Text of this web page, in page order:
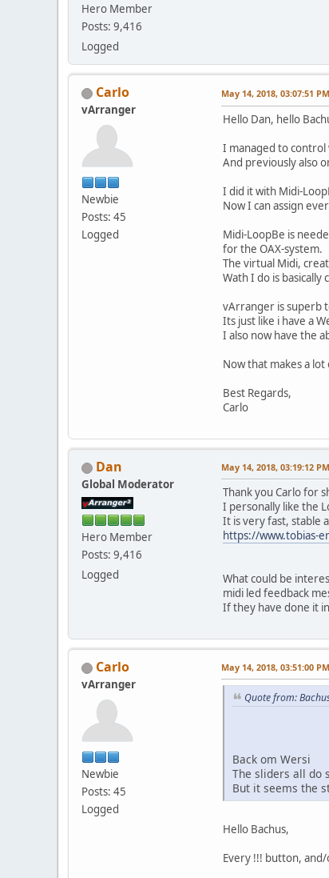
Hero Member
Posts: 9,416
Logged
Carlo
vArranger
Newbie
Posts: 45
Logged
May 14, 2018, 03:07:51 PM
Hello Dan, hello
I managed to control
And previously also
I did it with Midi-
Now I can assign
Midi-LoopBe is
for the OAX-system.
The virtual Midi,
Wath I do is
vArranger is superb
Its just like i have a
I also now have the
Now that makes a lot
Best Regards,
Carlo
Dan
Global Moderator
Hero Member
Posts: 9,416
Logged
May 14, 2018, 03:19:12 PM
Thank you Carlo for
I personally like the
It is very fast, stable
https://www.tobias-
What could be
midi led feedback
If they have done it
Carlo
vArranger
Newbie
Posts: 45
Logged
May 14, 2018, 03:51:00 PM
Quote from:
Back om Wersi
The sliders all do
But it seems the
Hello Bachus,
Every !!! button,